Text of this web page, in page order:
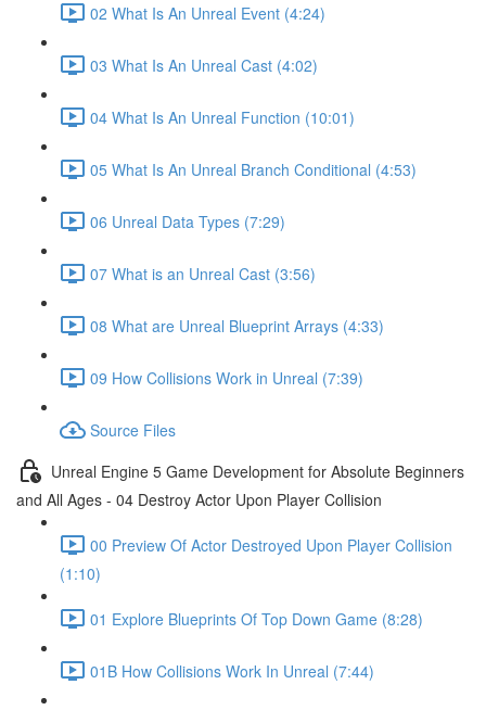
02 What Is An Unreal Event (4:24)
03 What Is An Unreal Cast (4:02)
04 What Is An Unreal Function (10:01)
05 What Is An Unreal Branch Conditional (4:53)
06 Unreal Data Types (7:29)
07 What is an Unreal Cast (3:56)
08 What are Unreal Blueprint Arrays (4:33)
09 How Collisions Work in Unreal (7:39)
Source Files
Unreal Engine 5 Game Development for Absolute Beginners
and All Ages - 04 Destroy Actor Upon Player Collision
00 Preview Of Actor Destroyed Upon Player Collision
(1:10)
01 Explore Blueprints Of Top Down Game (8:28)
01B How Collisions Work In Unreal (7:44)